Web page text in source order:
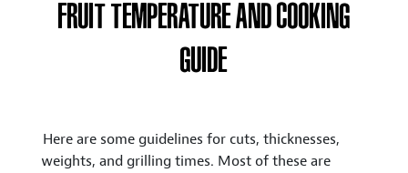
FRUIT TEMPERATURE AND COOKING
GUIDE
Here are some guidelines for cuts, thicknesses,
weights, and grilling times. Most of these are